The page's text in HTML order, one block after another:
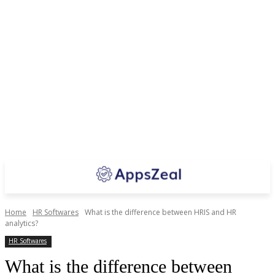
Home HR Softwares What is the difference between HRIS and HR
analytics?
HR Softwares
What is the difference between